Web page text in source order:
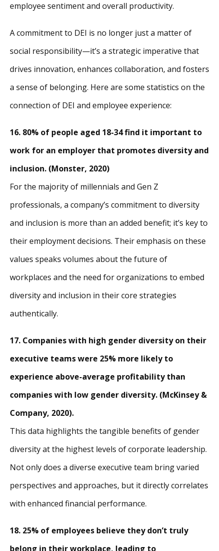
employee sentiment and overall productivity.
A commitment to DEI is no longer just a matter of
social responsibility—it’s a strategic imperative that
drives innovation, enhances collaboration, and fosters
a sense of belonging. Here are some statistics on the
connection of DEI and employee experience:
16. 80% of people aged 18-34 find it important to
work for an employer that promotes diversity and
inclusion. (Monster, 2020)
For the majority of millennials and Gen Z
professionals, a company’s commitment to diversity
and inclusion is more than an added benefit; it’s key to
their employment decisions. Their emphasis on these
values speaks volumes about the future of
workplaces and the need for organizations to embed
diversity and inclusion in their core strategies
authentically.
17. Companies with high gender diversity on their
executive teams were 25% more likely to
experience above-average profitability than
companies with low gender diversity. (McKinsey &
Company, 2020).
This data highlights the tangible benefits of gender
diversity at the highest levels of corporate leadership.
Not only does a diverse executive team bring varied
perspectives and approaches, but it directly correlates
with enhanced financial performance.
18. 25% of employees believe they don’t truly
belong in their workplace, leading to